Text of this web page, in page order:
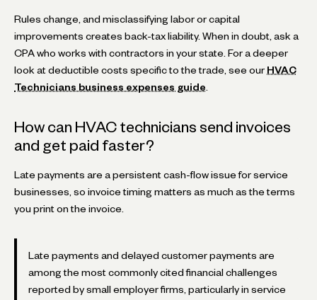
Rules change, and misclassifying labor or capital
improvements creates back-tax liability. When in doubt, ask a
CPA who works with contractors in your state. For a deeper
look at deductible costs specific to the trade, see our HVAC
Technicians business expenses guide
How can HVAC technicians send invoices
and get paid faster?
Late payments are a persistent cash-flow issue for service
businesses, so invoice timing matters as much as the terms
you print on the invoice.
Late payments and delayed customer payments are
among the most commonly cited financial challenges
reported by small employer firms, particularly in service